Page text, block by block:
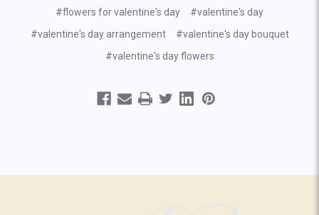
#flowers for valentine's day
#valentine's day
#valentine's day arrangement
#valentine's day bouquet
#valentine's day flowers